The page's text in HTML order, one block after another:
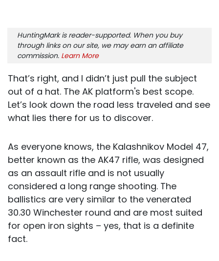
HuntingMark is reader-supported. When you buy
through links on our site, we may earn an affiliate
commission. Learn More
That’s right, and I didn’t just pull the subject
out of a hat. The AK platform's best scope.
Let’s look down the road less traveled and see
what lies there for us to discover.
As everyone knows, the Kalashnikov Model 47,
better known as the AK47 rifle, was designed
as an assault rifle and is not usually
considered a long range shooting. The
ballistics are very similar to the venerated
30.30 Winchester round and are most suited
for open iron sights – yes, that is a definite
fact.